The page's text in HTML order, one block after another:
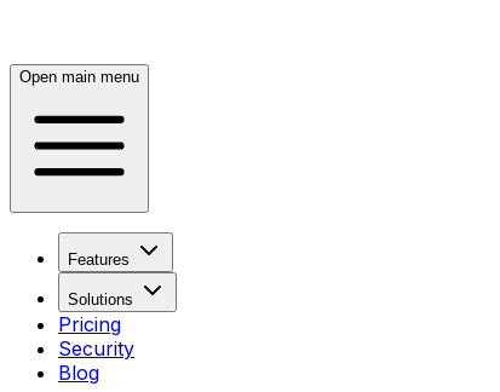
Open main menu
Features
Solutions
Pricing
Security
Blog